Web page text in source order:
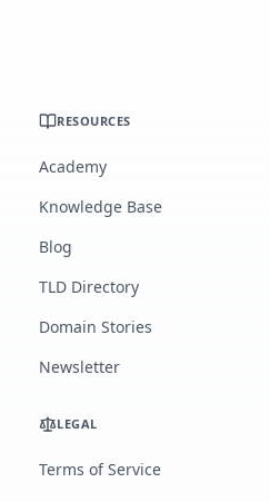
RESOURCES
Academy
Knowledge Base
Blog
TLD Directory
Domain Stories
Newsletter
LEGAL
Terms of Service